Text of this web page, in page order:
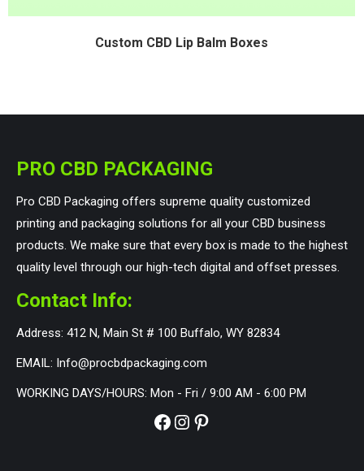
Custom CBD Lip Balm Boxes
PRO CBD PACKAGING
Pro CBD Packaging offers supreme quality customized
printing and packaging solutions for all your CBD business
products. We make sure that every box is made to the highest
quality level through our high-tech digital and offset presses.
Contact Info:
Address: 412 N, Main St # 100 Buffalo, WY 82834
EMAIL: Info@procbdpackaging.com
WORKING DAYS/HOURS: Mon - Fri / 9:00 AM - 6:00 PM
Facebook Instagram Pinterest